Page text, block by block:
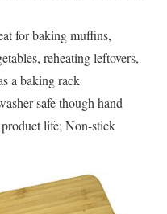
for baking muffins,
reheating leftovers,
a baking rack
safe though hand
life; Non-stick